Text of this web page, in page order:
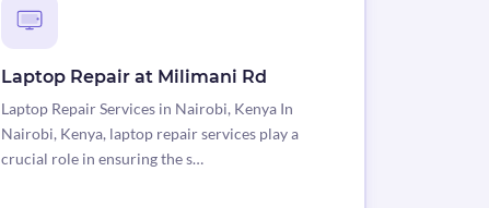
Laptop Repair at Milimani Rd
Laptop Repair Services in Nairobi, Kenya In
Nairobi, Kenya, laptop repair services play a
crucial role in ensuring the s…